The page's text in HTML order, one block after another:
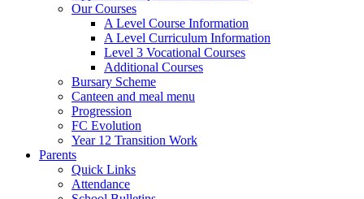
Our Courses
A Level Course Information
A Level Curriculum Information
Level 3 Vocational Courses
Additional Courses
Bursary Scheme
Canteen and meal menu
Progression
FC Evolution
Year 12 Transition Work
Parents
Quick Links
Attendance